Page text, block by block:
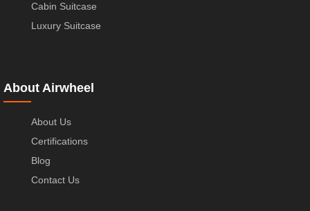
Cabin Suitcase
Luxury Suitcase
About Airwheel
About Us
Certifications
Blog
Contact Us